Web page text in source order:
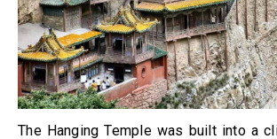
The Hanging Temple was built into a